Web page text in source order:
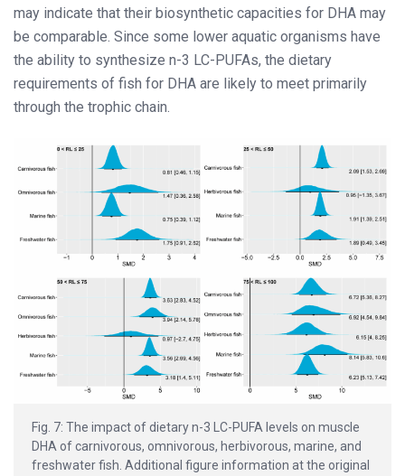
may indicate that their biosynthetic capacities for DHA may
be comparable. Since some lower aquatic organisms have
the ability to synthesize n-3 LC-PUFAs, the dietary
requirements of fish for DHA are likely to meet primarily
through the trophic chain.
Fig. 7: The impact of dietary n-3 LC-PUFA levels on muscle
DHA of carnivorous, omnivorous, herbivorous, marine, and
freshwater fish. Additional figure information at the original